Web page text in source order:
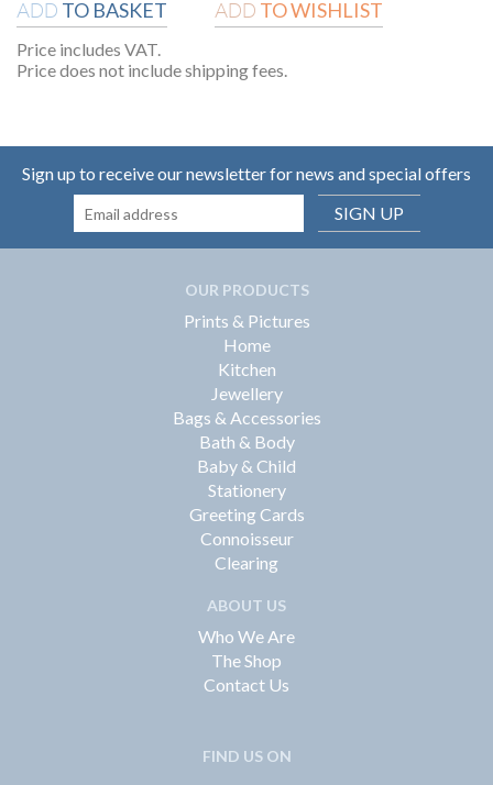
ADD TO BASKET ADD TO WISHLIST
Price includes VAT.
Price does not include shipping fees.
Sign up to receive our newsletter for news and special offers
SIGN UP
OUR PRODUCTS
Prints & Pictures
Home
Kitchen
Jewellery
Bags & Accessories
Bath & Body
Baby & Child
Stationery
Greeting Cards
Connoisseur
Clearing
ABOUT US
Who We Are
The Shop
Contact Us
FIND US ON